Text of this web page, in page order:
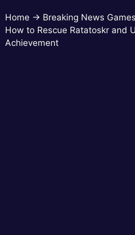
Home → Breaking News Games
How to Rescue Ratatoskr and
Achievement